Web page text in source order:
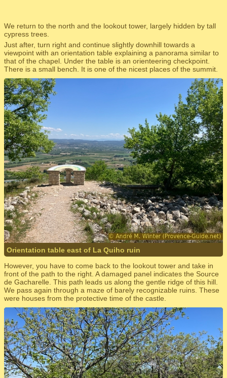
We return to the north and the lookout tower, largely hidden by tall
cypress trees.
Just after, turn right and continue slightly downhill towards a
viewpoint with an orientation table explaining a panorama similar to
that of the chapel. Under the table is an orienteering checkpoint.
There is a small bench. It is one of the nicest places of the summit.
Orientation table east of La Quiho ruin
However, you have to come back to the lookout tower and take in
front of the path to the right. A damaged panel indicates the Source
de Gacharelle. This path leads us along the gentle ridge of this hill.
We pass again through a maze of barely recognizable ruins. These
were houses from the protective time of the castle.